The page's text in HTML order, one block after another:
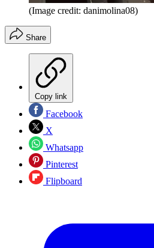
(Image credit: danimolina08)
Share
Copy link
Facebook
X
Whatsapp
Pinterest
Flipboard